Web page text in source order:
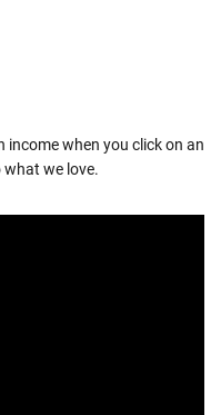
income when you click on an
what we love.